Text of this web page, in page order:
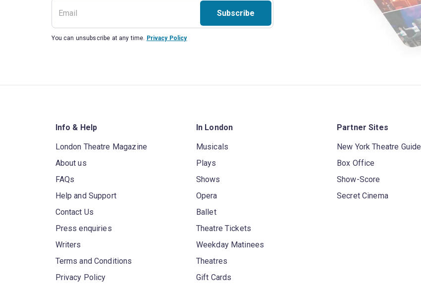
Subscribe
You can unsubscribe at any time. Privacy Policy
Info & Help
London Theatre Magazine
About us
FAQs
Help and Support
Contact Us
Press enquiries
Writers
Terms and Conditions
Privacy Policy
In London
Musicals
Plays
Shows
Opera
Ballet
Theatre Tickets
Weekday Matinees
Theatres
Gift Cards
Partner Sites
New York Theatre Guide
Box Office
Show-Score
Secret Cinema